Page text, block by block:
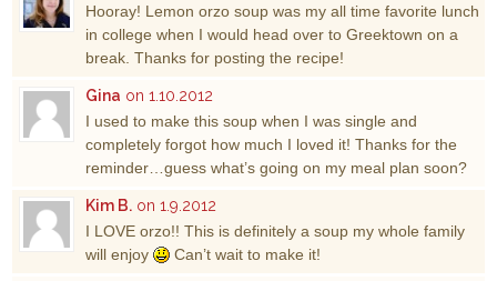
Hooray! Lemon orzo soup was my all time favorite lunch
in college when I would head over to Greektown on a
break. Thanks for posting the recipe!
Gina on 1.10.2012
I used to make this soup when I was single and
completely forgot how much I loved it! Thanks for the
reminder…guess what’s going on my meal plan soon?
Kim B. on 1.9.2012
I LOVE orzo!! This is definitely a soup my whole family
will enjoy
Can’t wait to make it!